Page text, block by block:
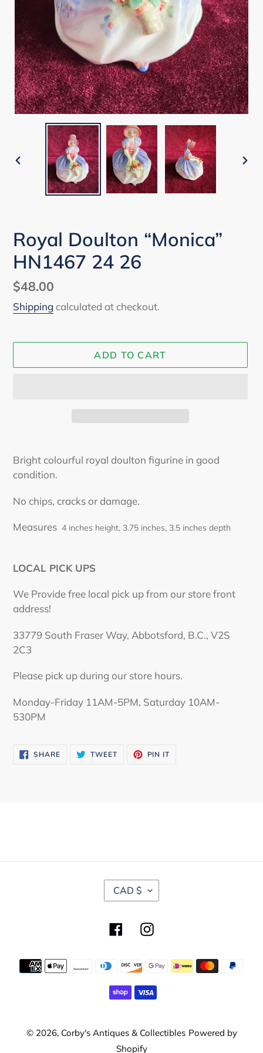
PREVIOUS
Royal Doulton “Monica”
HN1467 24 26
Regular
price
$48.00
Shipping calculated at checkout.
ADD TO CART
product
to
cart
Bright colourful royal doulton figurine in good
condition.
No chips, cracks or damage.
Measures 4 inches height, 3.75 inches, 3.5 inches depth
LOCAL PICK UPS
We Provide free local pick up from our store front
address!
33779 South Fraser Way, Abbotsford, B.C., V2S
2C3
Please pick up during our store hours.
Monday-Friday 11AM-5PM, Saturday 10AM-
530PM
SHARESHARE
ON
TWEETTWEET PIN IT
C
U
R
E
C
Y
CAD $
FacebookInstagram
Payment
methods
© 2026, Corby's Antiques & Collectibles Powered by
Shopify